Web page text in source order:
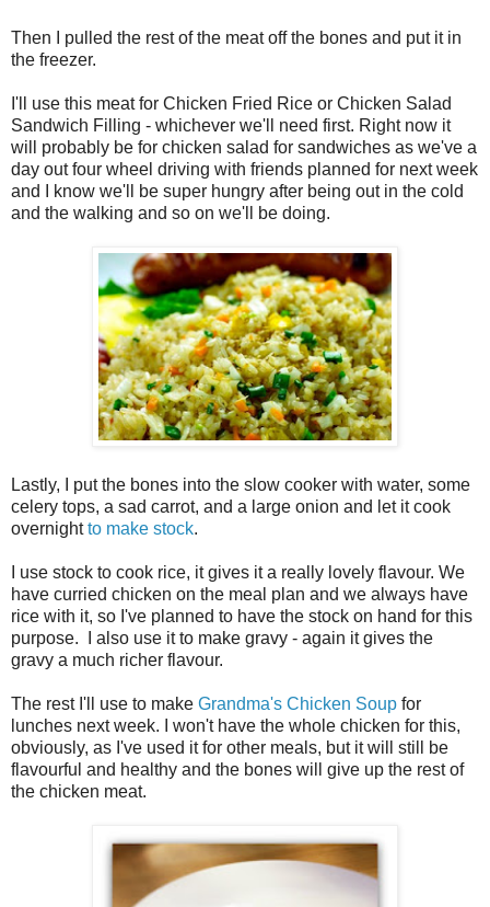
Then I pulled the rest of the meat off the bones and put it in
the freezer.
I'll use this meat for Chicken Fried Rice or Chicken Salad
Sandwich Filling - whichever we'll need first. Right now it
will probably be for chicken salad for sandwiches as we've a
day out four wheel driving with friends planned for next week
and I know we'll be super hungry after being out in the cold
and the walking and so on we'll be doing.
Lastly, I put the bones into the slow cooker with water, some
celery tops, a sad carrot, and a large onion and let it cook
overnightto make stock.
I use stock to cook rice, it gives it a really lovely flavour. We
have curried chicken on the meal plan and we always have
rice with it, so I've planned to have the stock on hand for this
purpose. I also use it to make gravy - again it gives the
gravy a much richer flavour.
The rest I'll use to make Grandma's Chicken Soup for
lunches next week. I won't have the whole chicken for this,
obviously, as I've used it for other meals, but it will still be
flavourful and healthy and the bones will give up the rest of
the chicken meat.